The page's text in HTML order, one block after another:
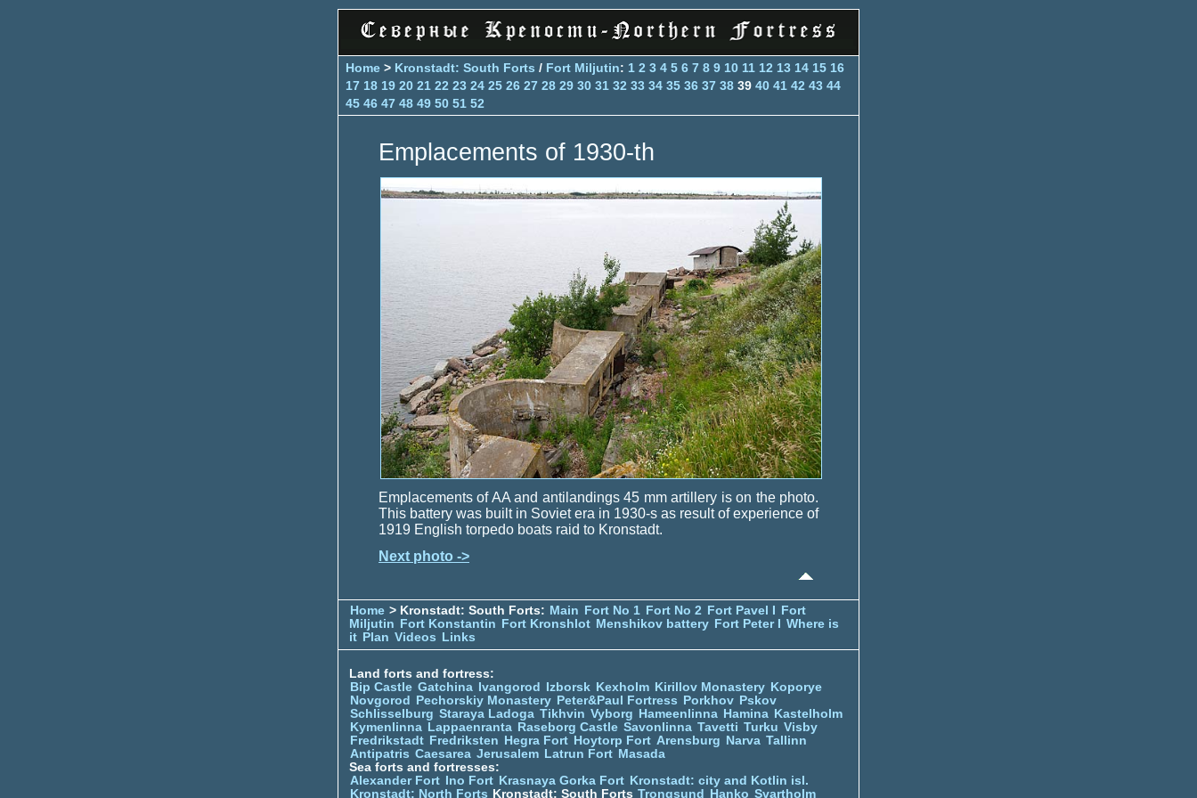
Home > Kronstadt: South Forts / Fort Miljutin: 1 2 3 4 5 6 7 8 9 10 11 12 13 14 15 16
17 18 19 20 21 22 23 24 25 26 27 28 29 30 31 32 33 34 35 36 37 38 39 40 41 42 43 44
45 46 47 48 49 50 51 52
Emplacements of 1930-th
Emplacements of AA and antilandings 45 mm artillery is on the photo.
This battery was built in Soviet era in 1930-s as result of experience of
1919 English torpedo boats raid to Kronstadt.
Next photo ->
Home > Kronstadt: South Forts: Main Fort No 1 Fort No 2 Fort Pavel I
Fort
Miljutin
Fort Konstantin Fort Kronshlot Menshikov battery Fort Peter I
Where is
it Plan Videos Links
Land forts and fortress:
Bip Castle Gatchina Ivangorod Izborsk Kexholm Kirillov Monastery Koporye
Novgorod
Pechorskiy Monastery Peter&Paul Fortress Porkhov Pskov
Schlisselburg Staraya Ladoga Tikhvin Vyborg Hameenlinna Hamina Kastelholm
Kymenlinna Lappaenranta Raseborg Castle Savonlinna Tavetti Turku Visby
Fredrikstadt Fredriksten Hegra Fort Hoytorp Fort Arensburg Narva Tallinn
Antipatris Caesarea Jerusalem Latrun Fort Masada
Sea forts and fortresses:
Alexander Fort
Ino Fort Krasnaya Gorka Fort Kronstadt: city and Kotlin isl.
Kronstadt: North Forts Kronstadt: South Forts Trongsund Hanko Svartholm